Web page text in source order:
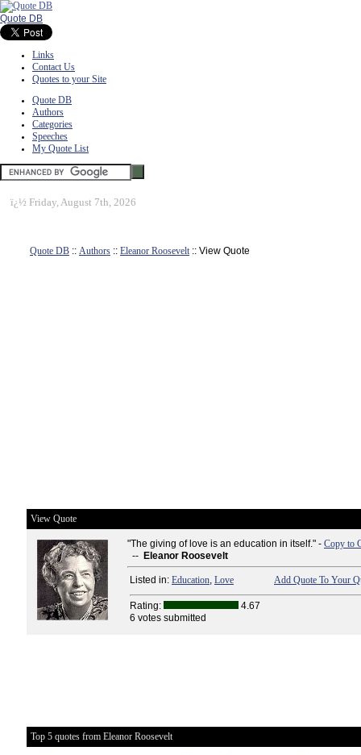
Quote DB
Links
Contact Us
Quotes to your Site
Quote DB
Authors
Categories
Speeches
My Quote List
ï¿½ Friday, August 7th, 2026
Quote DB :: Authors :: Eleanor Roosevelt:: View Quote
View Quote
"The giving of love is an education in itself." - Copy to
-- Eleanor Roosevelt
Listed in: Education, Love Add Quote To Your
Rating:
4.67
6 votes submitted
Top 5 quotes from Eleanor Roosevelt